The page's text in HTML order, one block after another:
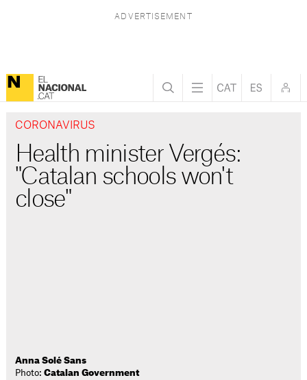
CORONAVIRUS
Health minister Vergés:
"Catalan schools won't
close"
Anna Solé Sans
Photo:Catalan Government